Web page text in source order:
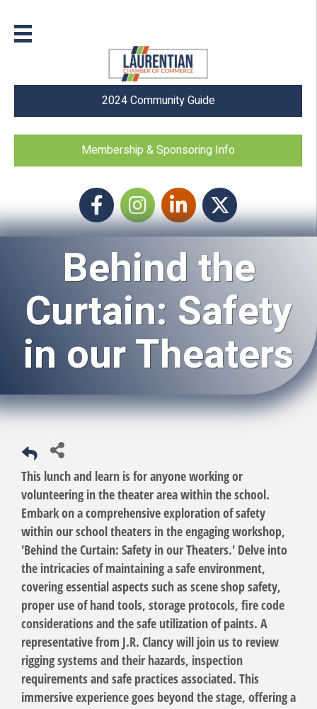
2024 Community Guide
Membership & Sponsoring Info
FacebookInstagram icon
LinkedIn Twitter
Behind the
Curtain: Safety
in our Theaters
This lunch and learn is for anyone working or
volunteering in the theater area within the school.
Embark on a comprehensive exploration of safety
within our school theaters in the engaging workshop,
'Behind the Curtain: Safety in our Theaters.' Delve into
the intricacies of maintaining a safe environment,
covering essential aspects such as scene shop safety,
proper use of hand tools, storage protocols, fire code
considerations and the safe utilization of paints. A
representative from J.R. Clancy will join us to review
rigging systems and their hazards, inspection
requirements and safe practices associated. This
immersive experience goes beyond the stage, offering a